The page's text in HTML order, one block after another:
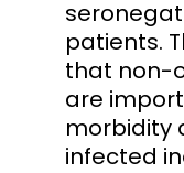
patients.
that non-
are
morbidity
infected